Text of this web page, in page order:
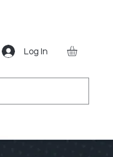
Log In